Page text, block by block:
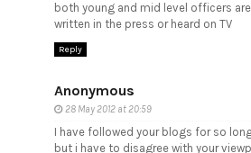
both young and mid level officers
written in the press or heard on TV
Reply
Anonymous
28 May 2012 at 20:59
I have followed your blogs for so
but i have to disagree with your